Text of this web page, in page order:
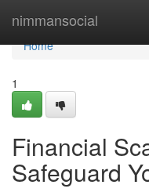
nimmansocial
Home
Home
1
Financial
Safeguard